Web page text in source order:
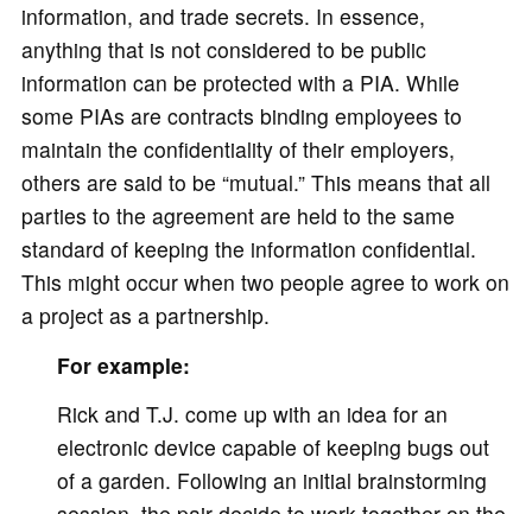
information, and trade secrets. In essence,
anything that is not considered to be public
information can be protected with a PIA. While
some PIAs are contracts binding employees to
maintain the confidentiality of their employers,
others are said to be “mutual.” This means that all
parties to the agreement are held to the same
standard of keeping the information confidential.
This might occur when two people agree to work on
a project as a partnership.
For example:
Rick and T.J. come up with an idea for an
electronic device capable of keeping bugs out
of a garden. Following an initial brainstorming